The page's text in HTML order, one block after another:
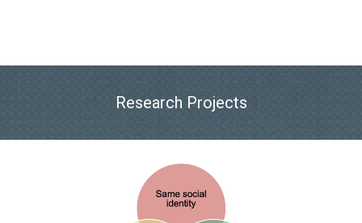
Research Projects